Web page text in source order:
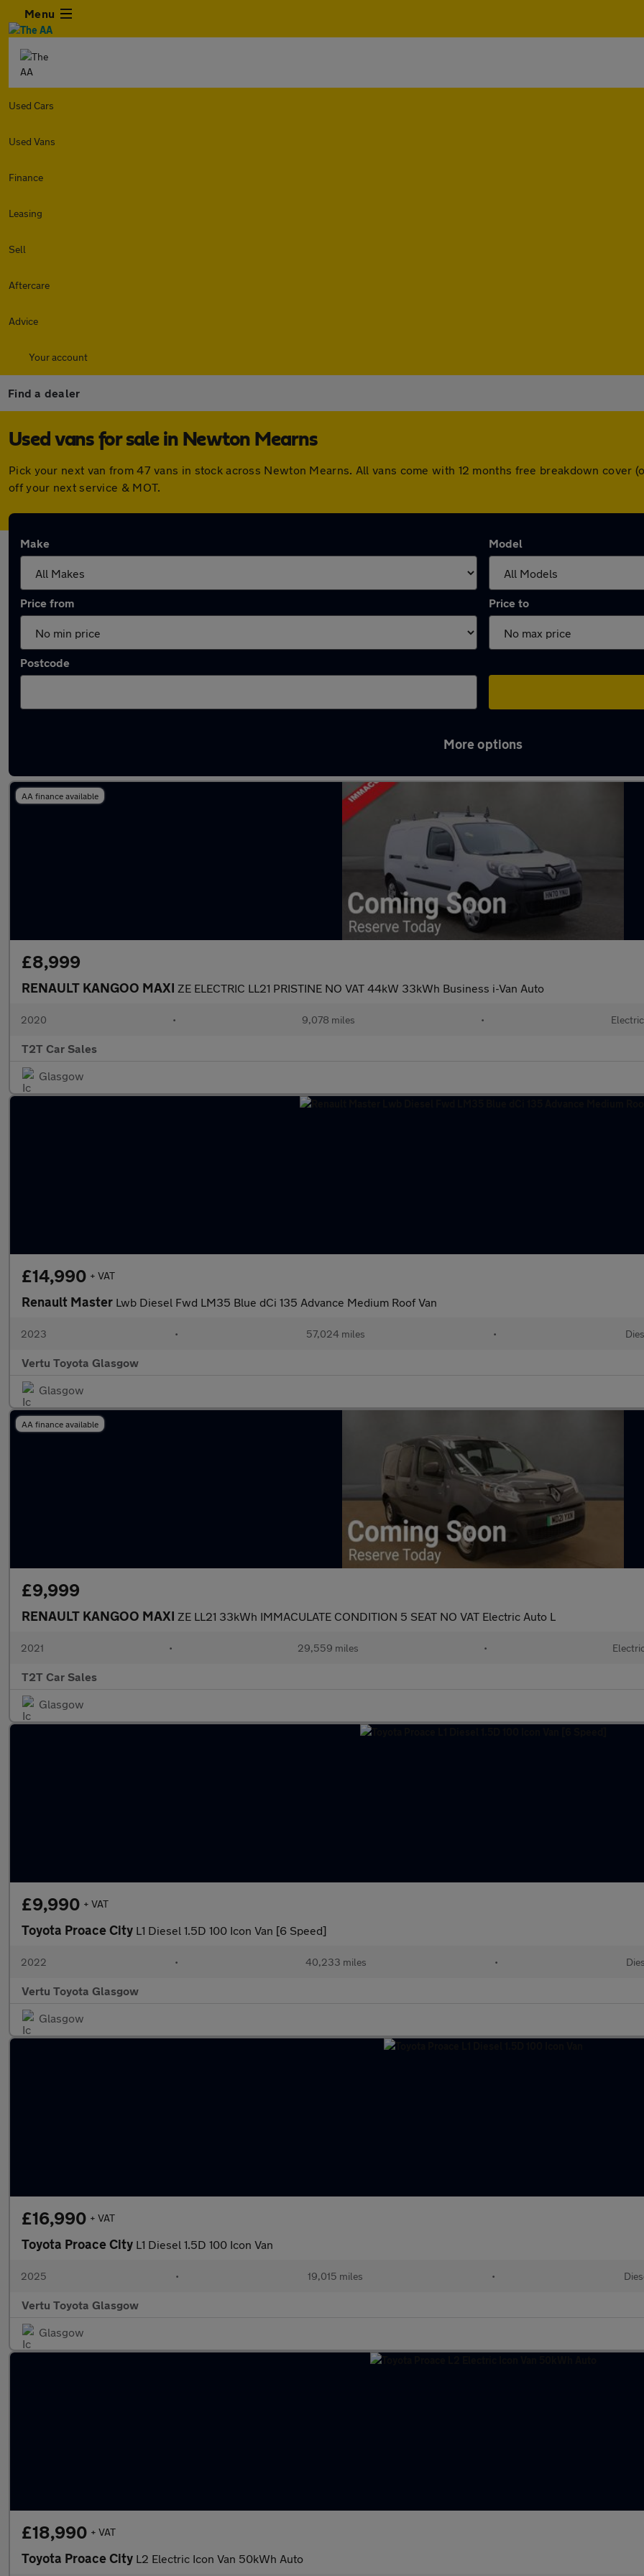
Menu
Used Cars
Used Vans
Finance
Leasing
Sell
Aftercare
Advice
Your account
Find a dealer
Used vans for sale in Newton Mearns
Pick your next van from 47 vans in stock across Newton Mearns. All vans come with 12 months free breakdown cover
off your next service & MOT.
Make Model
Price from Price to
Postcode
More options
AA finance available
£8,999
RENAULT KANGOO MAXI ZE ELECTRIC LL21 PRISTINE NO VAT 44kW 33kWh Business i-Van Auto
2020 • 9,078 miles • Electric
T2T Car Sales
Glasgow
£14,990 + VAT
Renault Master Lwb Diesel Fwd LM35 Blue dCi 135 Advance Medium Roof Van
2023 • 57,024 miles •
Vertu Toyota Glasgow
Glasgow
AA finance available
£9,999
RENAULT KANGOO MAXI ZE LL21 33kWh IMMACULATE CONDITION 5 SEAT NO VAT Electric Auto L
2021 • 29,559 miles •
T2T Car Sales
Glasgow
£9,990 + VAT
Toyota Proace City L1 Diesel 1.5D 100 Icon Van [6 Speed]
2022 • 40,233 miles •
Vertu Toyota Glasgow
Glasgow
£16,990 + VAT
Toyota Proace City L1 Diesel 1.5D 100 Icon Van
2025 • 19,015 miles •
Vertu Toyota Glasgow
Glasgow
£18,990 + VAT
Toyota Proace City L2 Electric Icon Van 50kWh Auto